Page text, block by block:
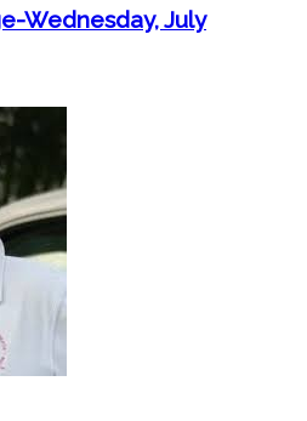
Wednesday, July